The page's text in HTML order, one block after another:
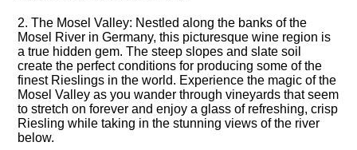
2.​ The Mosel Valley: Nestled along the banks of the
Mosel River in Germany, this picturesque wine region is
a true hidden gem.​ The steep slopes and slate soil
create the perfect conditions for producing some of the
finest Rieslings in the world.​ Experience the magic of the
Mosel Valley as you wander through vineyards that seem
to stretch on forever and enjoy a glass of refreshing, crisp
Riesling while taking in the stunning views of the river
below.​